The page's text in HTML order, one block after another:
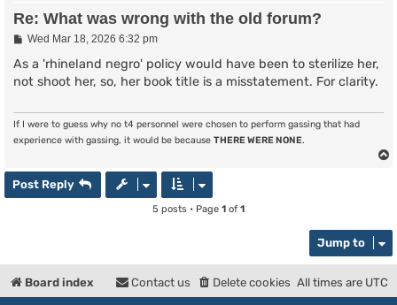
Re: What was wrong with the old forum?
P
s
Wed Mar 18, 2026 6:32 pm
As a 'rhineland negro' policy would have been to sterilize her,
not shoot her, so, her book title is a misstatement. For clarity.
If I were to guess why no t4 personnel were chosen to perform gassing that had
experience with gassing, it would be because THERE WERE NONE.
Post Reply
5 posts • Page 1 of 1
Jump to
Board index All times are UTC
Delete cookies
Contact us